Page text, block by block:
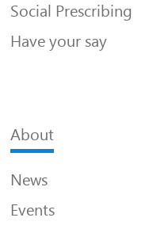
Social Prescribing
Have your say
About
News
Events